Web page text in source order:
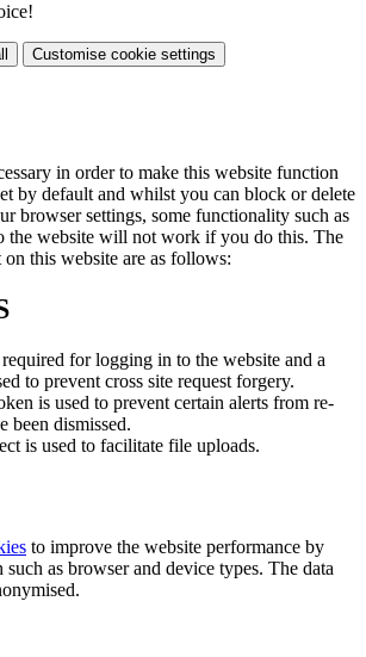
Customise cookie settings
in order to make this website function
by default and whilst you can block or delete
browser settings, some functionality such as
the website will not work if you do this. The
on this website are as follows:
for logging in to the website and a
to prevent cross site request forgery.
is used to prevent certain alerts from re-
been dismissed.
is used to facilitate file uploads.
to improve the website performance by
as browser and device types. The data